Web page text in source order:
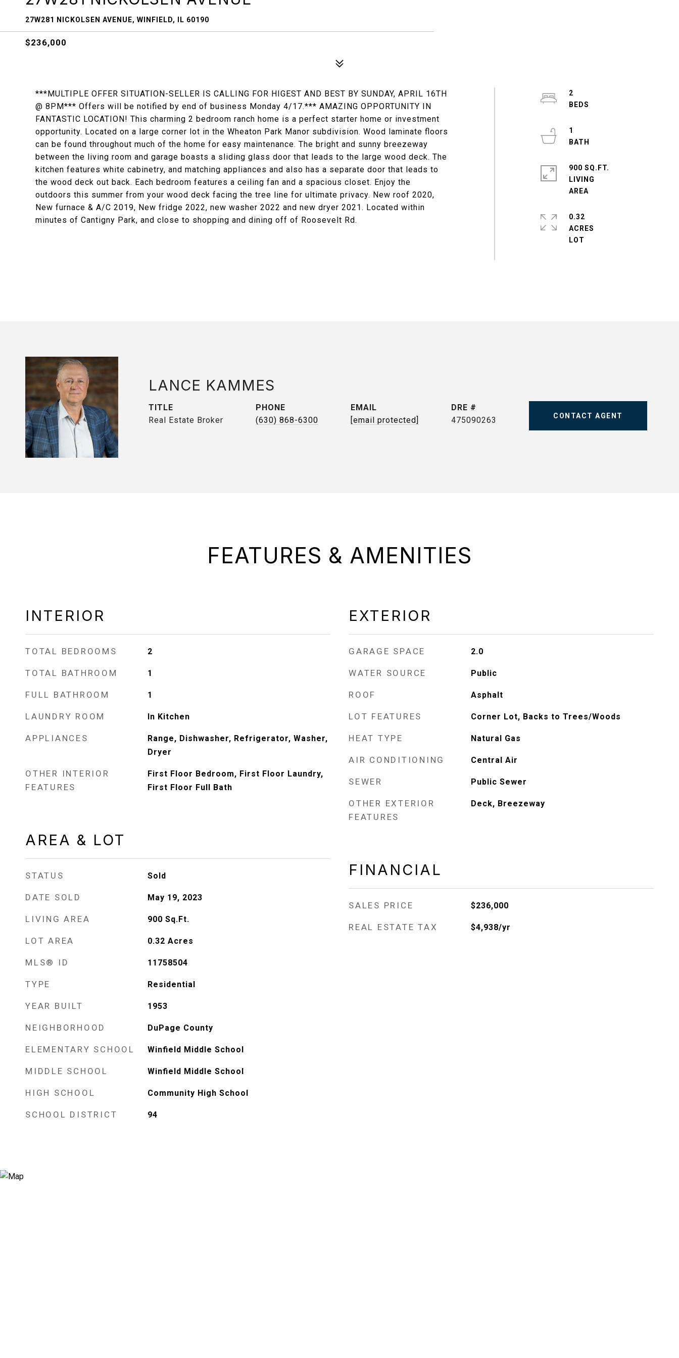
27W281 NICKOLSEN AVENUE, WINFIELD, IL 60190
$236,000
***MULTIPLE OFFER SITUATION-SELLER IS CALLING FOR HIGEST AND BEST BY SUNDAY, APRIL 16TH
@ 8PM*** Offers will be notified by end of business Monday 4/17.*** AMAZING OPPORTUNITY IN
FANTASTIC LOCATION! This charming 2 bedroom ranch home is a perfect starter home or investment
opportunity. Located on a large corner lot in the Wheaton Park Manor subdivision. Wood laminate floors
can be found throughout much of the home for easy maintenance. The bright and sunny breezeway
between the living room and garage boasts a sliding glass door that leads to the large wood deck. The
kitchen features white cabinetry, and matching appliances and also has a separate door that leads to
the wood deck out back. Each bedroom features a ceiling fan and a spacious closet. Enjoy the
outdoors this summer from your wood deck facing the tree line for ultimate privacy. New roof 2020,
New furnace & A/C 2019, New fridge 2022, new washer 2022 and new dryer 2021. Located within
minutes of Cantigny Park, and close to shopping and dining off of Roosevelt Rd.
2
1
900 SQ.FT.
LIVING
0.32
ACRES
LANCE KAMMES
TITLE
Real Estate Broker
PHONE
(630) 868-6300
EMAIL
[email protected]
DRE #
475090263
CONTACT AGENT
FEATURES & AMENITIES
INTERIOR
TOTAL BEDROOMS 2
TOTAL BATHROOM 1
FULL BATHROOM 1
LAUNDRY ROOM In Kitchen
APPLIANCES
Range, Dishwasher, Refrigerator, Washer,
Dryer
OTHER INTERIOR
FEATURES
First Floor Bedroom, First Floor Laundry,
First Floor Full Bath
AREA & LOT
STATUS Sold
DATE SOLD May 19, 2023
LIVING AREA 900 Sq.Ft.
LOT AREA 0.32 Acres
MLS® ID 11758504
TYPE Residential
YEAR BUILT 1953
NEIGHBORHOOD DuPage County
ELEMENTARY SCHOOL Winfield Middle School
MIDDLE SCHOOL Winfield Middle School
HIGH SCHOOL Community High School
SCHOOL DISTRICT 94
EXTERIOR
GARAGE SPACE 2.0
WATER SOURCE Public
ROOF Asphalt
LOT FEATURES Corner Lot, Backs to Trees/Woods
HEAT TYPE Natural Gas
AIR CONDITIONING Central Air
SEWER Public Sewer
OTHER EXTERIOR
FEATURES
Deck, Breezeway
FINANCIAL
SALES PRICE $236,000
REAL ESTATE TAX $4,938/yr